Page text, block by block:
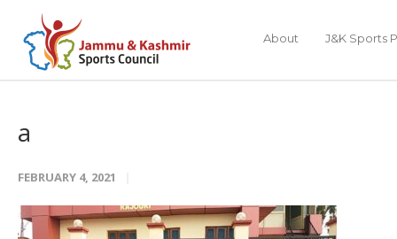
About J&K Sports
a
FEBRUARY 4, 2021